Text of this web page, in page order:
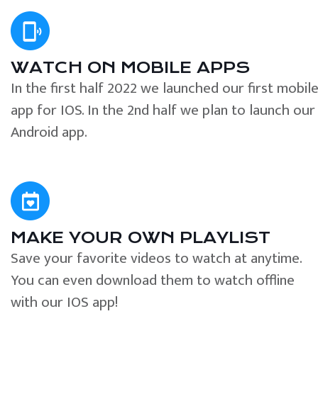
WATCH ON MOBILE APPS
In the first half 2022 we launched our first mobile
app for IOS. In the 2nd half we plan to launch our
Android app.
MAKE YOUR OWN PLAYLIST
Save your favorite videos to watch at anytime.
You can even download them to watch offline
with our IOS app!